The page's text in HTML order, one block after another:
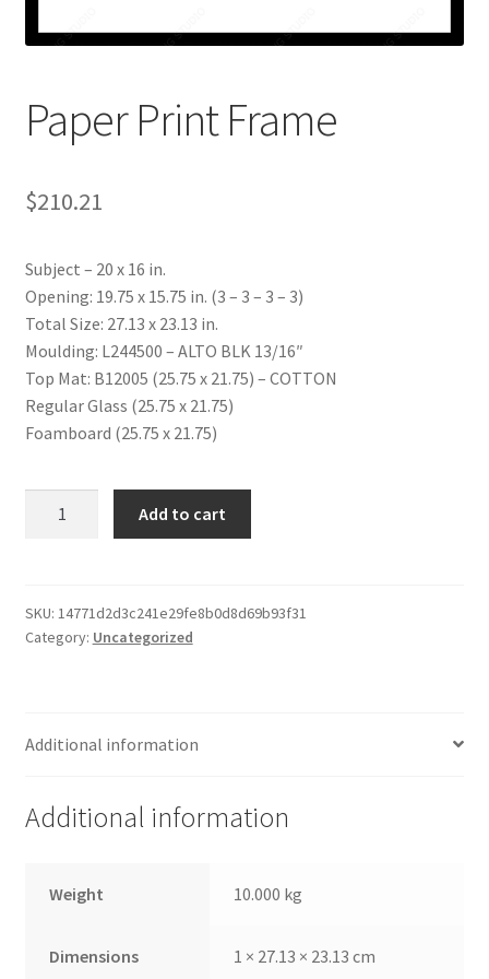
My account
Paper Print Frame
$210.21
Subject – 20 x 16 in.
Opening: 19.75 x 15.75 in. (3 – 3 – 3 – 3)
Total Size: 27.13 x 23.13 in.
Moulding: L244500 – ALTO BLK 13/16″
Top Mat: B12005 (25.75 x 21.75) – COTTON
Regular Glass (25.75 x 21.75)
Foamboard (25.75 x 21.75)
Add to cart
SKU: 14771d2d3c241e29fe8b0d8d69b93f31
Category: Uncategorized
Additional information
Additional information
Weight 10.000 kg
Dimensions 1 × 27.13 × 23.13 cm